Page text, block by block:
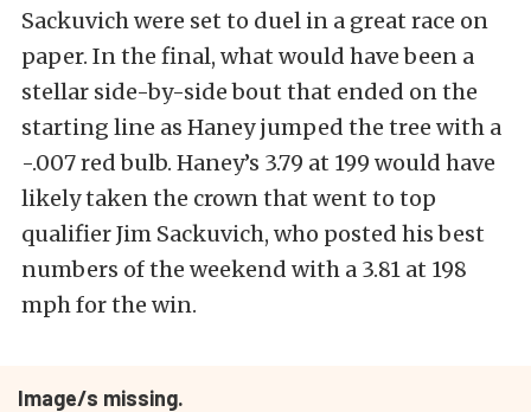
Sackuvich were set to duel in a great race on
paper. In the final, what would have been a
stellar side-by-side bout that ended on the
starting line as Haney jumped the tree with a
-.007 red bulb. Haney’s 3.79 at 199 would have
likely taken the crown that went to top
qualifier Jim Sackuvich, who posted his best
numbers of the weekend with a 3.81 at 198
mph for the win.
Image/s missing.